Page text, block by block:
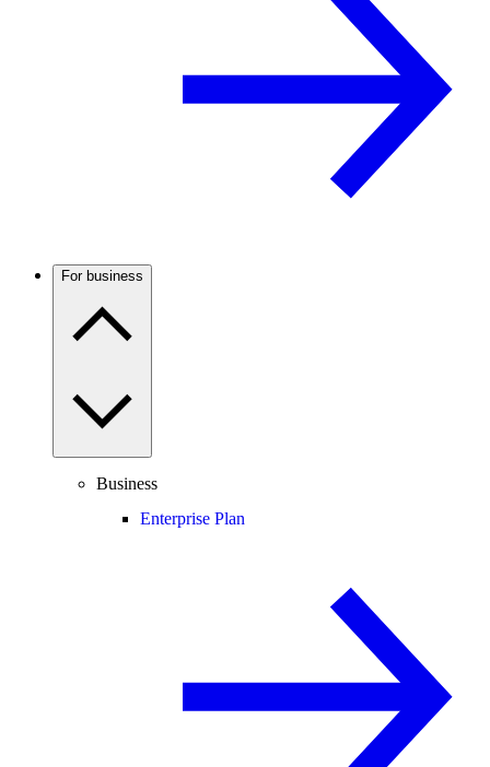
For business
Business
Enterprise Plan